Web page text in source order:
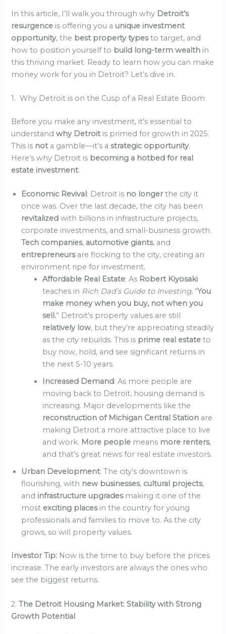
In this article, I’ll walk you through why Detroit’s
resurgence is offering you a unique investment
opportunity, the best property typesto target, and
how to position yourself to build long-term wealth in
this thriving market. Ready to learn how you can make
money work for you in Detroit? Let’s dive in.
1. Why Detroit is on the Cusp of a Real Estate Boom
Before you make any investment, it’s essential to
understandwhy Detroit is primed for growth in 2025.
This is not a gamble—it’s astrategic opportunity.
Here’s why Detroit is becoming a hotbed for real
estate investment:
Economic Revival : Detroit is no longerthe city it
once was. Over the last decade, the city has been
revitalizedwith billions in infrastructure projects,
corporate investments, and small-business growth.
Tech companies, automotive giants, and
entrepreneurs are flocking to the city, creating an
environment ripe for investment.
Affordable Real Estate: As Robert Kiyosaki
teaches in Rich Dad’s Guide to Investing, “You
make money when you buy, not when you
sell.” Detroit’s property values are still
relatively low, but they’re appreciating steadily
as the city rebuilds. This is prime real estateto
buy now, hold, and see significant returns in
the next 5-10 years.
Increased Demand: As more people are
moving back to Detroit, housing demand is
increasing. Major developments like the
reconstruction of Michigan Central Station are
making Detroit a more attractive place to live
and work. More people means more renters,
and that’s great news for real estate investors.
Urban Development: The city’s downtown is
flourishing, with new businesses, cultural projects,
and infrastructure upgrades making it one of the
most exciting places in the country for young
professionals and families to move to. As the city
grows, so will property values.
Investor Tip: Now is the time to buy before the prices
increase. The early investors are always the ones who
see the biggest returns.
2.The Detroit Housing Market: Stability with Strong
Growth Potential